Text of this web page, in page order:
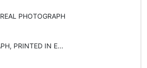
PHOTOGRAPH
PRINTED IN E...